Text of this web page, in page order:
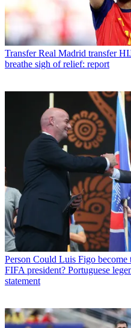
Transfer Real Madrid transfer
breathe sigh of relief: report
Person Could Luis Figo become
FIFA president? Portuguese
statement